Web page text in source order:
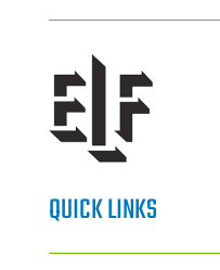
QUICK LINKS